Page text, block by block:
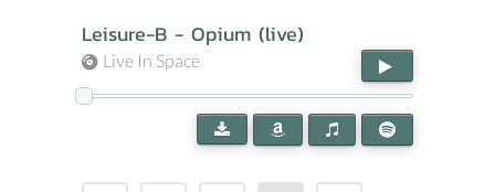
Leisure-B - Opium (live)
Live In Space